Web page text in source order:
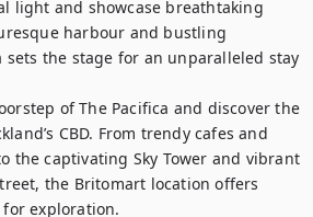
light and showcase breathtaking
harbour and bustling
sets the stage for an unparalleled stay
of The Pacifica and discover the
CBD. From trendy cafes and
the captivating Sky Tower and vibrant
the Britomart location offers
exploration.